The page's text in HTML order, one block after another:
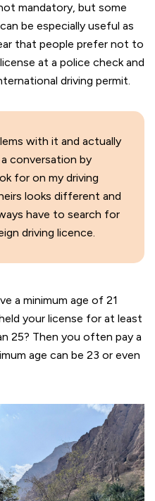
mandatory, but some
be especially useful as
that people prefer not to
at a police check and
driving permit.
with it and actually
conversation by
for on my driving
looks different and
have to search for
driving licence.
a minimum age of 21
your license for at least
25? Then you often pay a
age can be 23 or even